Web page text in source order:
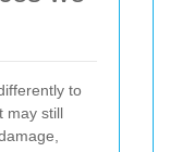
to
may still